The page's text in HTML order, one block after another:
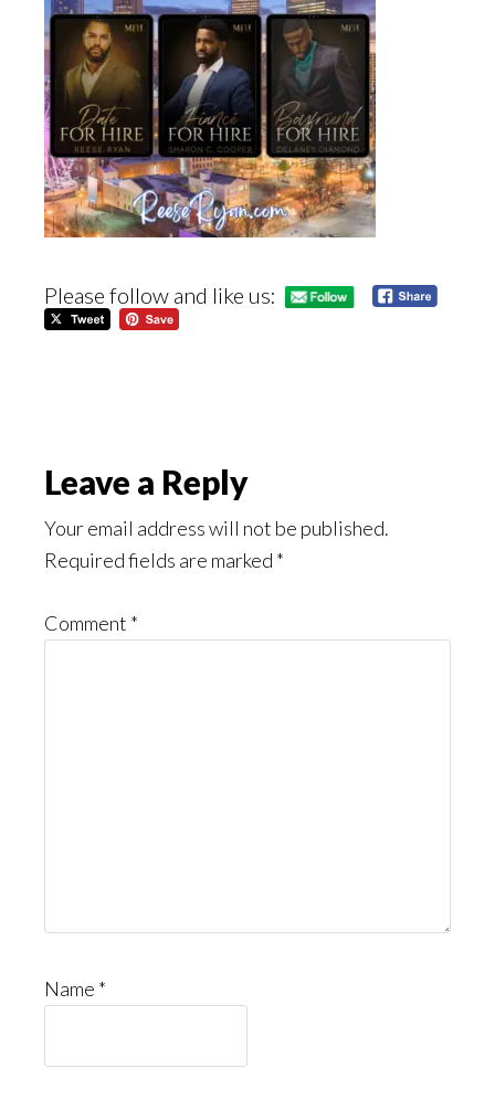
Please follow and like us:
Reader
Interactions
Leave a Reply
Your email address will not be published.
Required fields are marked *
Comment *
Name *